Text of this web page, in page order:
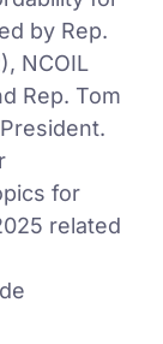
by Rep.
NCOIL
Rep. Tom
for
related